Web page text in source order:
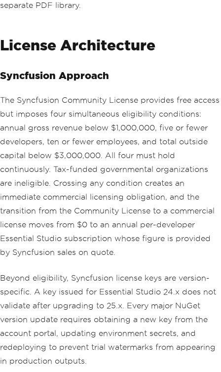
separate PDF library.
License Architecture
Syncfusion Approach
The Syncfusion Community License provides free access
but imposes four simultaneous eligibility conditions:
annual gross revenue below $1,000,000, five or fewer
developers, ten or fewer employees, and total outside
capital below $3,000,000. All four must hold
continuously. Tax-funded governmental organizations
are ineligible. Crossing any condition creates an
immediate commercial licensing obligation, and the
transition from the Community License to a commercial
license moves from $0 to an annual per-developer
Essential Studio subscription whose figure is provided
by Syncfusion sales on quote.
Beyond eligibility, Syncfusion license keys are version-
specific. A key issued for Essential Studio 24.x does not
validate after upgrading to 25.x. Every major NuGet
version update requires obtaining a new key from the
account portal, updating environment secrets, and
redeploying to prevent trial watermarks from appearing
in production outputs.